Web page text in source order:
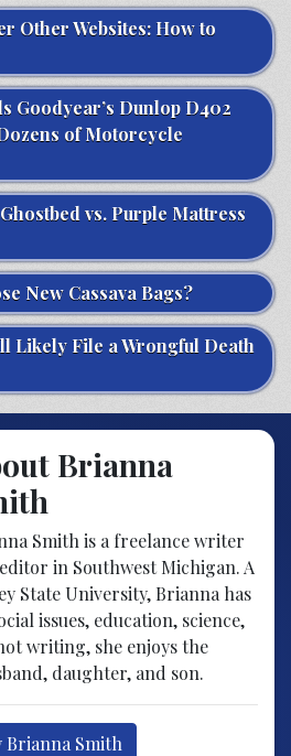
Other Websites: How to
Goodyear’s Dunlop D402
of Motorcycle
vs. Purple Mattress
New Cassava Bags?
Likely File a Wrongful Death
Brianna
Smith is a freelance writer
in Southwest Michigan. A
State University, Brianna has
issues, education, science,
writing, she enjoys the
daughter, and son.
Brianna Smith